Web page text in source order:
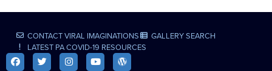
CONTACT VIRAL IMAGINATIONS
GALLERY SEARCH
LATEST PA COVID-19 RESOURCES